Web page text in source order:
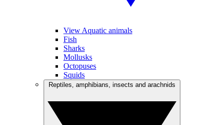
View Aquatic animals
Fish
Sharks
Mollusks
Octopuses
Squids